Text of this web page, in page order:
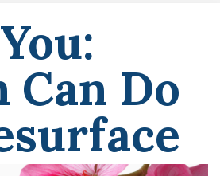
Do